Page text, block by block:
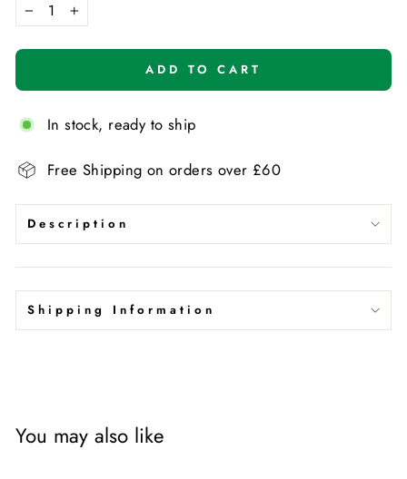
− +
ADD TO CART
In stock, ready to ship
Free Shipping on orders over £60
Description
Shipping Information
You may also like